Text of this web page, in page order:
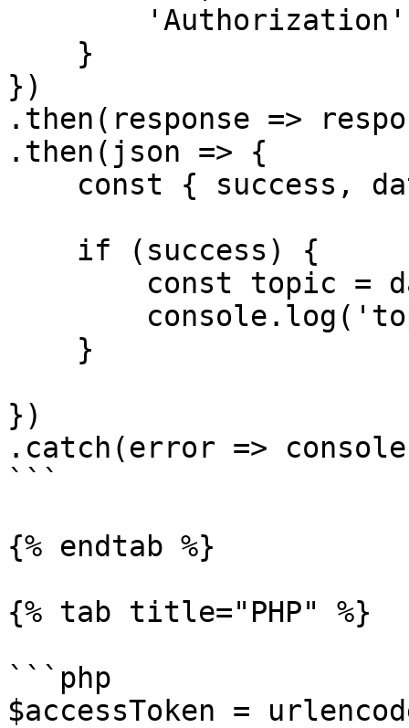
})
.then(response =>
.then(json => {
})
.catch(error =>
```
{% endtab %}
{% tab title="PHP" %}
```php
$accessToken =